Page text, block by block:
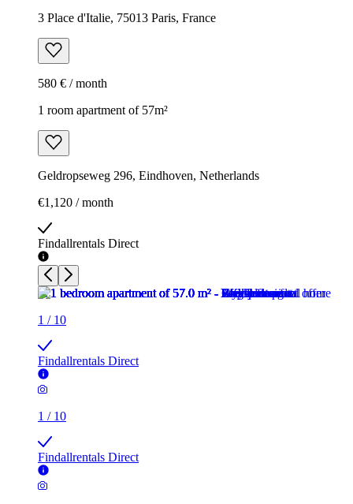
3 Place d'Italie, 75013 Paris, France
580 € / month
1 room apartment of 57m²
Geldropseweg 296, Eindhoven, Netherlands
€1,120 / month
Findallrentals Direct
1 / 10
Findallrentals Direct
1 / 10
Findallrentals Direct